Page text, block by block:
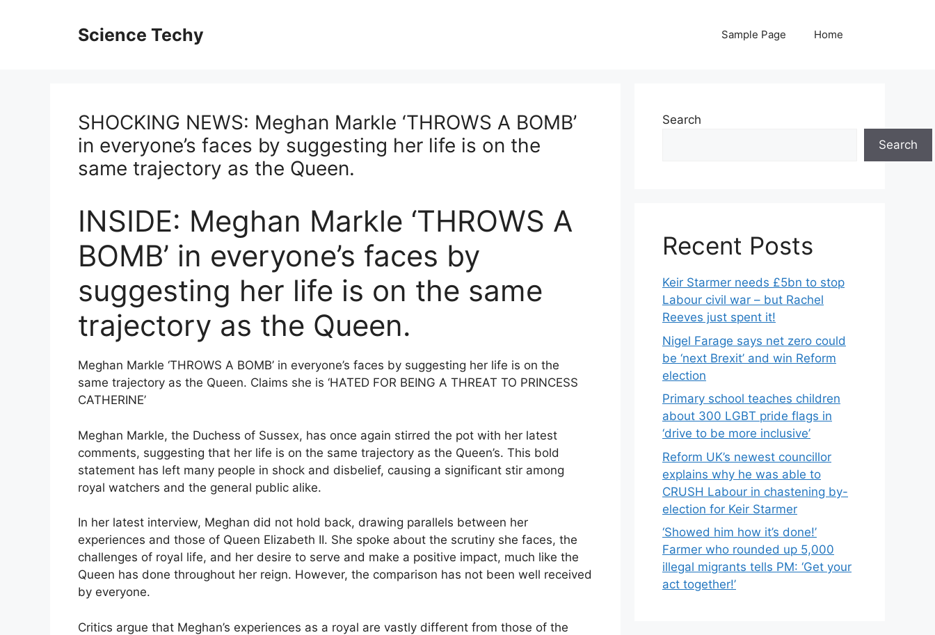
Science Techy Sample Page Home
SHOCKING NEWS: Meghan Markle ‘THROWS A BOMB’
in everyone’s faces by suggesting her life is on the
same trajectory as the Queen.
INSIDE: Meghan Markle ‘THROWS A
BOMB’ in everyone’s faces by
suggesting her life is on the same
trajectory as the Queen.
Meghan Markle ‘THROWS A BOMB’ in everyone’s faces by suggesting her life is on the
same trajectory as the Queen. Claims she is ‘HATED FOR BEING A THREAT TO PRINCESS
CATHERINE’
Meghan Markle, the Duchess of Sussex, has once again stirred the pot with her latest
comments, suggesting that her life is on the same trajectory as the Queen’s. This bold
statement has left many people in shock and disbelief, causing a significant stir among
royal watchers and the general public alike.
In her latest interview, Meghan did not hold back, drawing parallels between her
experiences and those of Queen Elizabeth II. She spoke about the scrutiny she faces, the
challenges of royal life, and her desire to serve and make a positive impact, much like the
Queen has done throughout her reign. However, the comparison has not been well received
by everyone.
Critics argue that Meghan’s experiences as a royal are vastly different from those of the
Search
Search
Recent Posts
Keir Starmer needs £5bn to stop
Labour civil war – but Rachel
Reeves just spent it!
Nigel Farage says net zero could
be ‘next Brexit’ and win Reform
election
Primary school teaches children
about 300 LGBT pride flags in
‘drive to be more inclusive’
Reform UK’s newest councillor
explains why he was able to
CRUSH Labour in chastening by-
election for Keir Starmer
‘Showed him how it’s done!’
Farmer who rounded up 5,000
illegal migrants tells PM: ‘Get your
act together!’